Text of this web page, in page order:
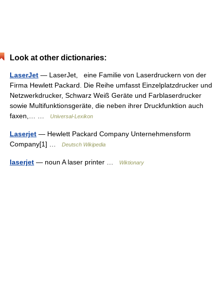
Look at other dictionaries:
LaserJet — LaserJet, eine Familie von Laserdruckern von der
Firma Hewlett Packard. Die Reihe umfasst Einzelplatzdrucker und
Netzwerkdrucker, Schwarz Weiß Geräte und Farblaserdrucker
sowie Multifunktionsgeräte, die neben ihrer Druckfunktion auch
faxen,… …
Universal-Lexikon
Laserjet — Hewlett Packard Company Unternehmensform
Company[1] …
Deutsch Wikipedia
laserjet — noun A laser printer … Wiktionary